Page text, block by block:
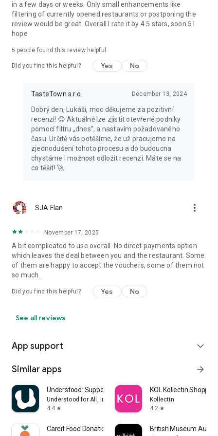
in a few days or weeks. Only small enhancements like
filtering of currently opened restaurants or postponing the
review would be great. Overall I rate it by 4.5 stars, soon 5 I
hope
5 people found this review helpful
Did you find this helpful? Yes No
TasteTown s.r.o. December 13, 2024
Dobrý den, Lukáši, moc děkujeme za pozitivní
recenzi! 😊 Aktuálně lze zjistit otevřené podniky
pomocí filtru „dnes“, a nastavím požadovaného
času. Určitě vás potěšíme, že už pracujeme na
zjednodušení tohoto procesu a do budoucna
chystáme i možnost odložit recenzi. Máte se na
co těšit! 🚀
SJA Flan more_vert
November 17, 2025
A bit complicated to use overall. No direct payments option
which leaves the deal between you and the restaurant. Some
of them are happy to accept the vouchers, some of them not
so much.
Did you find this helpful? Yes No
See all reviews
App support expand_more
Similar apps arrow_forward
Understood: Support ADHD Kids
Understood for All, Inc.
4.4 star
KOL Kollectin Shopping
Kollectin
4.2 star
Careit Food Donation & Rescue British Museum Audio